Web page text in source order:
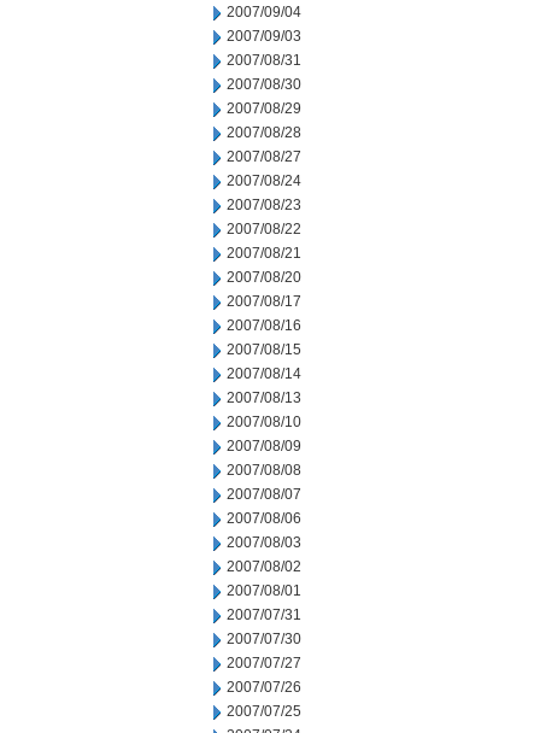
2007/09/04
2007/09/03
2007/08/31
2007/08/30
2007/08/29
2007/08/28
2007/08/27
2007/08/24
2007/08/23
2007/08/22
2007/08/21
2007/08/20
2007/08/17
2007/08/16
2007/08/15
2007/08/14
2007/08/13
2007/08/10
2007/08/09
2007/08/08
2007/08/07
2007/08/06
2007/08/03
2007/08/02
2007/08/01
2007/07/31
2007/07/30
2007/07/27
2007/07/26
2007/07/25